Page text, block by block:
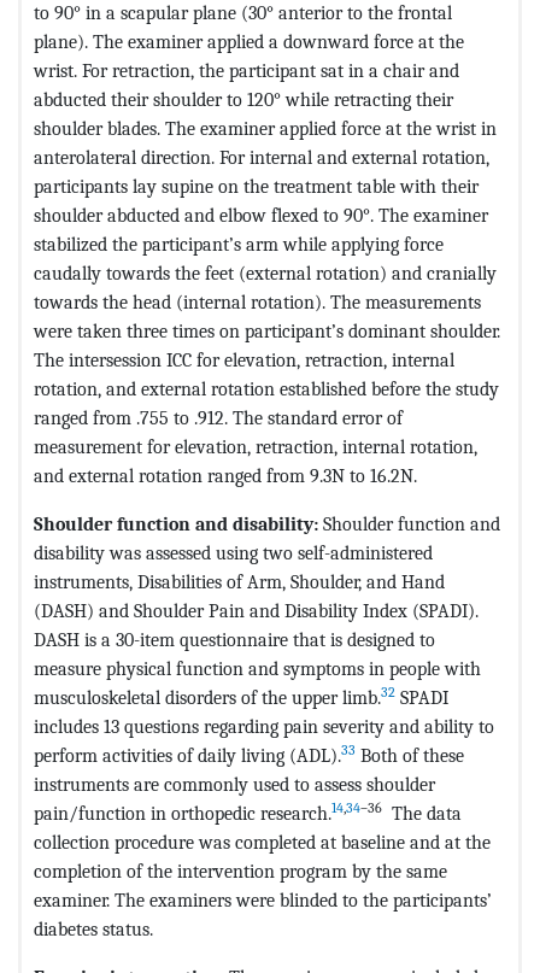
to 90° in a scapular plane (30° anterior to the frontal
plane). The examiner applied a downward force at the
wrist. For retraction, the participant sat in a chair and
abducted their shoulder to 120° while retracting their
shoulder blades. The examiner applied force at the wrist in
anterolateral direction. For internal and external rotation,
participants lay supine on the treatment table with their
shoulder abducted and elbow flexed to 90°. The examiner
stabilized the participant’s arm while applying force
caudally towards the feet (external rotation) and cranially
towards the head (internal rotation). The measurements
were taken three times on participant’s dominant shoulder.
The intersession ICC for elevation, retraction, internal
rotation, and external rotation established before the study
ranged from .755 to .912. The standard error of
measurement for elevation, retraction, internal rotation,
and external rotation ranged from 9.3N to 16.2N.
Shoulder function and disability: Shoulder function and
disability was assessed using two self-administered
instruments, Disabilities of Arm, Shoulder, and Hand
(DASH) and Shoulder Pain and Disability Index (SPADI).
DASH is a 30-item questionnaire that is designed to
measure physical function and symptoms in people with
musculoskeletal disorders of the upper limb.32 SPADI
includes 13 questions regarding pain severity and ability to
perform activities of daily living (ADL).33 Both of these
instruments are commonly used to assess shoulder
pain/function in orthopedic research.14,34–36 The data
collection procedure was completed at baseline and at the
completion of the intervention program by the same
examiner. The examiners were blinded to the participants’
diabetes status.